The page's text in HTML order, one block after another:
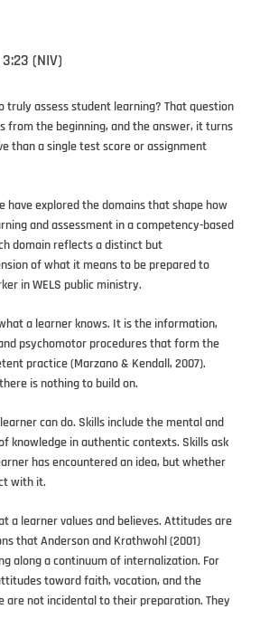
(NIV)
truly assess student learning? That question
from the beginning, and the answer, it turns
than a single test score or assignment
have explored the domains that shape how
and assessment in a competency-based
domain reflects a distinct but
of what it means to be prepared to
in WELS public ministry.
a learner knows. It is the information,
psychomotor procedures that form the
practice (Marzano & Kendall, 2007).
is nothing to build on.
can do. Skills include the mental and
knowledge in authentic contexts. Skills ask
has encountered an idea, but whether
with it.
a learner values and believes. Attitudes are
that Anderson and Krathwohl (2001)
along a continuum of internalization. For
toward faith, vocation, and the
are not incidental to their preparation. They